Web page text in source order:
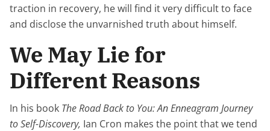
traction in recovery, he will find it very difficult to face
and disclose the unvarnished truth about himself.
We May Lie for
Different Reasons
In his book The Road Back to You: An Enneagram Journey
to Self-Discovery, Ian Cron makes the point that we tend